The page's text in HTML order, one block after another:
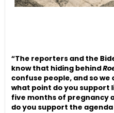
“The reporters and the
know that hiding behind
confuse people, and so we
what point do you support
five months of pregnancy
do you support the